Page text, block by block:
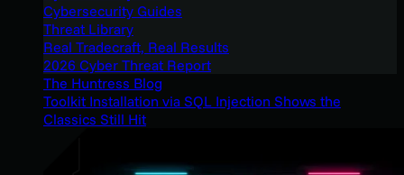
Cybersecurity Guides
Threat Library
Real Tradecraft, Real Results
2026 Cyber Threat Report
The Huntress Blog
Toolkit Installation via SQL Injection Shows the
Classics Still Hit